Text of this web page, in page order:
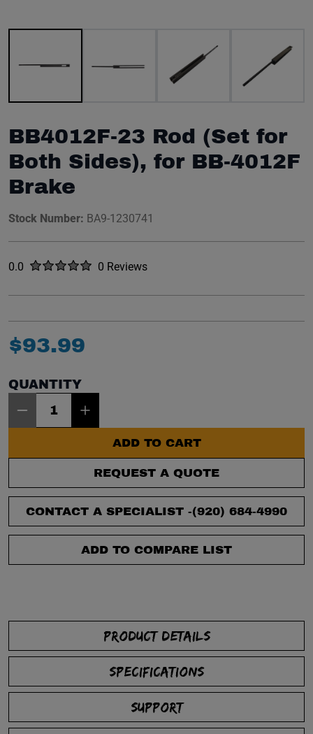
BB4012F-23 Rod (Set for
Both Sides), for BB-4012F
Brake
Stock Number: BA9-1230741
Rated
0.0 out of five stars0 Reviews
No reviews yet.
$93.99
QUANTITY
ADD TO CART
REQUEST A QUOTE
CONTACT A SPECIALIST -(920) 684-4990
ADD TO COMPARE LIST
PRODUCT DETAILS
SPECIFICATIONS
SUPPORT